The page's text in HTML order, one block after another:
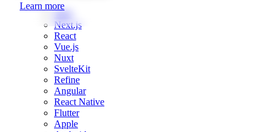
Learn more
Web
Next.js
React
Vue.js
Nuxt
SvelteKit
Refine
Angular
React Native
Flutter
Apple